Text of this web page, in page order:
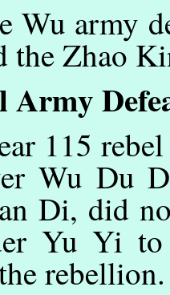
Wu army
the Zhao
Army
115
Wu Du
Di, did
Yu Yi to
rebellion.